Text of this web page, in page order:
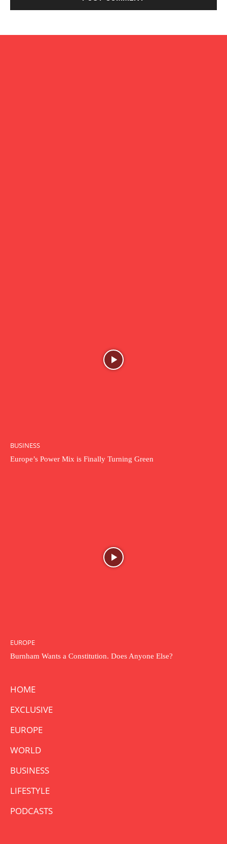
BUSINESS
Europe’s Power Mix is Finally Turning Green
EUROPE
Burnham Wants a Constitution. Does Anyone Else?
HOME
EXCLUSIVE
EUROPE
WORLD
BUSINESS
LIFESTYLE
PODCASTS